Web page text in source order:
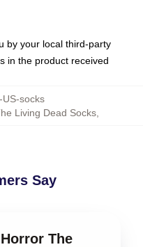
by your local third-party
in the product received
socks
Living Dead Socks
Say
The